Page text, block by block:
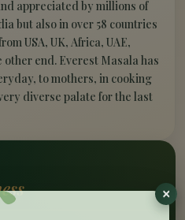
appreciated by millions of
but also in over 58 countries
USA, UK, Africa, UAE,
end. Everest Masala has
to mothers, in cooking
diverse palate for the last